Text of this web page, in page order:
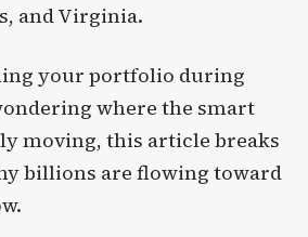
and Virginia.
your portfolio during
where the smart
moving, this article breaks
billions are flowing toward